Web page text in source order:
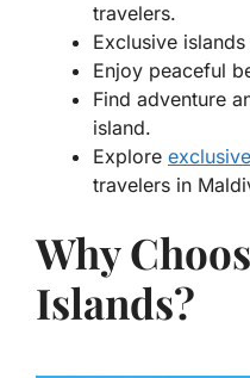
travelers.
Exclusive
Enjoy peaceful
Find adventure
island.
Explore
travelers in
Why
Islands?